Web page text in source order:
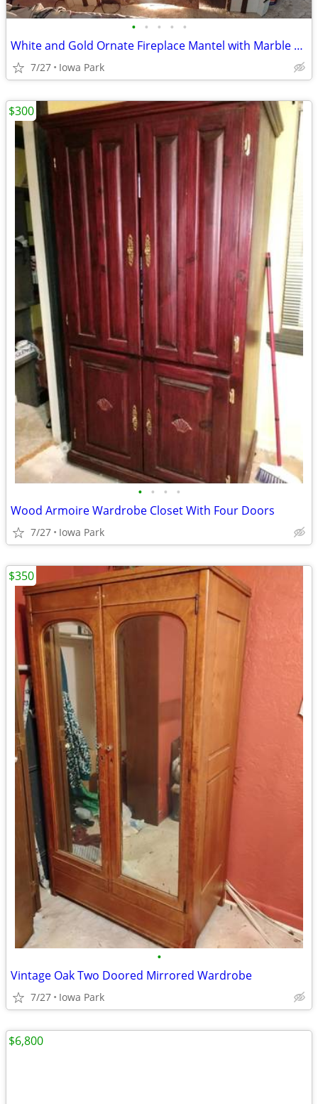
• • • • •
White and Gold Ornate Fireplace Mantel with Marble Top and Cherub Medallion
7/27 Iowa Park
• • • •
Wood Armoire Wardrobe Closet With Four Doors
7/27 Iowa Park
$300
•
Vintage Oak Two Doored Mirrored Wardrobe
7/27 Iowa Park
$350
$6,800